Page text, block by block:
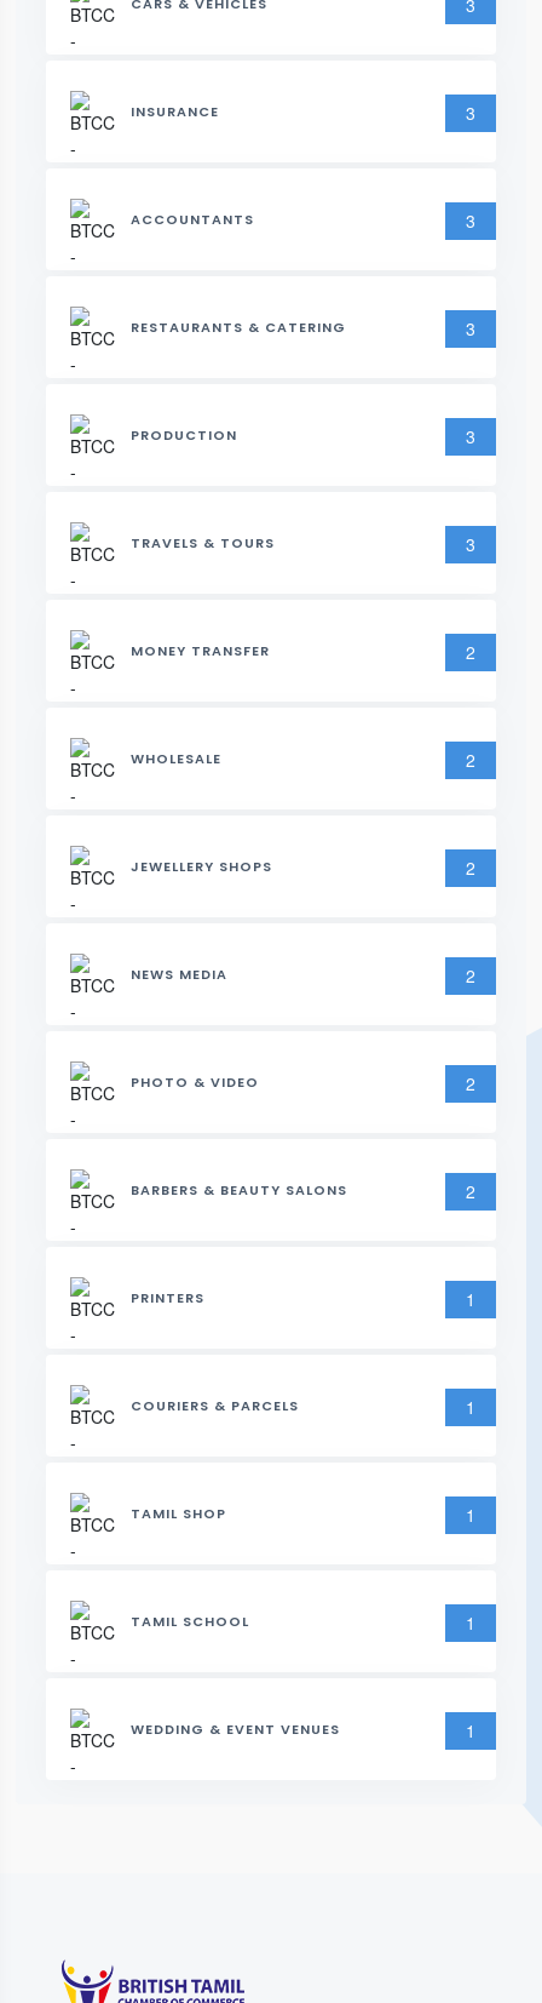
INSURANCE 3
ACCOUNTANTS 3
RESTAURANTS & CATERING 3
PRODUCTION 3
TRAVELS & TOURS 3
MONEY TRANSFER 2
WHOLESALE 2
JEWELLERY SHOPS 2
NEWS MEDIA 2
PHOTO & VIDEO 2
BARBERS & BEAUTY SALONS 2
PRINTERS 1
COURIERS & PARCELS 1
TAMIL SHOP 1
TAMIL SCHOOL 1
WEDDING & EVENT VENUES 1